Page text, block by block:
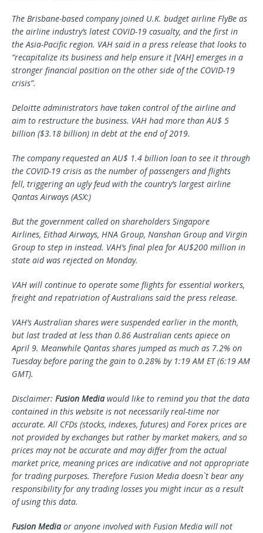
The Brisbane-based companyjoined U.K. budget airline FlyBe as
the airline industry’s latest COVID-19 casualty, and the first in
the Asia-Pacific region. VAH said in a press release that looks to
“recapitalize its business and help ensure it [VAH] emerges in a
stronger financial position on the other side of the COVID-19
crisis”.
Deloitte administrators have taken control of the airline and
aim to restructure the business. VAH hadmore than AU$ 5
billion ($3.18 billion) in debt at the end of 2019.
The company requested an AU$ 1.4 billion loan to see it through
the COVID-19 crisis as the number ofpassengers and flights
fell, triggering an ugly feud with the country’s largest airline
Qantas Airways (ASX:)
But the government calledon shareholders Singapore
Airlines, EithadAirways, HNA Group, Nanshan Group and Virgin
Group to step in instead. VAH’s final plea for AU$200 million in
state aid was rejected on Monday.
VAH will continue to operate some flights for essential workers,
freight and repatriation of Australians said the press release.
VAH’s Australian shares were suspended earlier in the month,
but last traded at less than 0.86 Australian cents apiece on
April 9. Meanwhile Qantas shares jumped as much as 7.2% on
Tuesday before paring the gain to 0.28% by 1:19 AM ET (6:19 AM
GMT).
Disclaimer: Fusion Mediawould like to remind you that the data
contained in this website is not necessarily real-time nor
accurate. All CFDs (stocks, indexes, futures) and Forex prices are
not provided by exchanges but rather by market makers, and so
prices may not be accurate and may differ from the actual
market price, meaning prices are indicative and not appropriate
for trading purposes. Therefore Fusion Media doesn`t bear any
responsibility for any trading losses you might incur as a result
of using this data.
Fusion Mediaor anyone involved with Fusion Media will not